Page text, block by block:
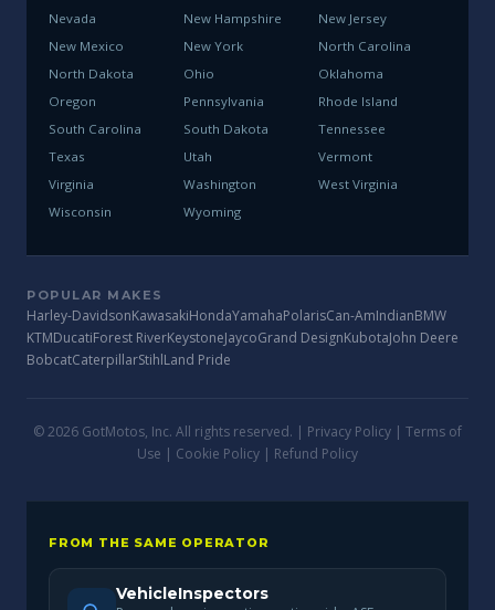
Nevada
New Hampshire
New Jersey
New Mexico
New York
North Carolina
North Dakota
Ohio
Oklahoma
Oregon
Pennsylvania
Rhode Island
South Carolina
South Dakota
Tennessee
Texas
Utah
Vermont
Virginia
Washington
West Virginia
Wisconsin
Wyoming
POPULAR MAKES
Harley-DavidsonKawasakiHondaYamahaPolarisCan-AmIndianBMW
KTMDucatiForest RiverKeystoneJaycoGrand DesignKubotaJohn Deere
BobcatCaterpillarStihlLand Pride
© 2026 GotMotos, Inc. All rights reserved. | Privacy Policy | Terms of
Use | Cookie Policy | Refund Policy
FROM THE SAME OPERATOR
VehicleInspectors